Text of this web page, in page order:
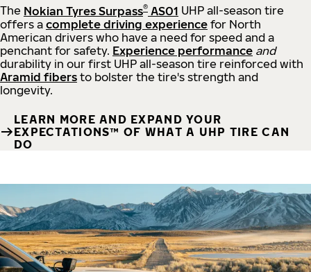
The Nokian Tyres Surpass® AS01 UHP all-season tire
offers a complete driving experience for North
American drivers who have a need for speed and a
penchant for safety. Experience performance and
durability in our first UHP all-season tire reinforced with
Aramid fibers to bolster the tire's strength and
longevity.
LEARN MORE AND EXPAND YOUR
EXPECTATIONS™ OF WHAT A UHP TIRE CAN
DO